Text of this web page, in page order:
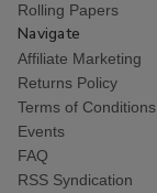
Rolling Papers
Navigate
Affiliate Marketing
Returns Policy
Terms of Conditions
Events
FAQ
RSS Syndication